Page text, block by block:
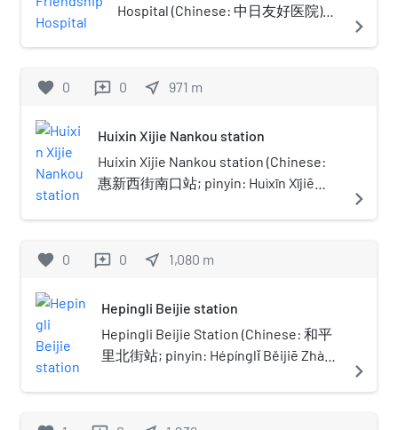
Hospital (Chinese: 中日友好医院)
Hospital was established through
Japanese governments during the
directly affiliated with China's
Ministry of Health since its first day
of operation, October 23, 1984. The
Yinghuayuan Street, Chaoyang
covers 9.7 hectares (24 acres), with
180,000 square metres (1,900,000 sq
ft). Within the hospital, there are
1,500 beds, 58 departments, as well
center. The hospital has intensive
navigate_next
favorite 0 reviews 0 near_me 971 m
Huixin Xijie Nankou station
Huixin Xijie Nankou station (Chinese:
惠新西街南口站; pinyin: Huìxīn Xījiē
Line 10 of the Beijing Subway. The
traffic of 241,700 people on May 5,
opened separately: Line 5 and part of
the concourse opened October 7, 2007,
while the rest opened along with Line
navigate_next
favorite 0 reviews 0 near_me 1,080 m
Hepingli Beijie station
Hepingli Beijie Station (Chinese: 和平
里北街站; pinyin: Hépínglǐ Běijiē Zhàn)
Subway.
navigate_next